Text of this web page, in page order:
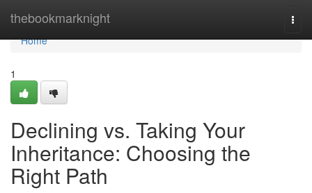
thebookmarknight
Home
Home
1
Declining vs. Taking Your
Inheritance: Choosing the
Right Path